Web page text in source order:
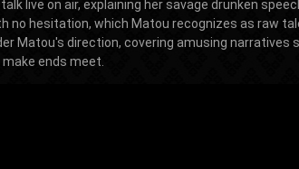
live on air, explaining her savage drunken
no hesitation, which Matou recognizes as raw
Matou's direction, covering amusing narratives
ends meet.